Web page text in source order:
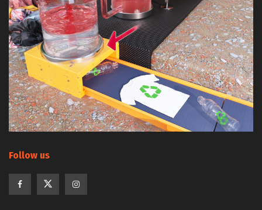
Follow us